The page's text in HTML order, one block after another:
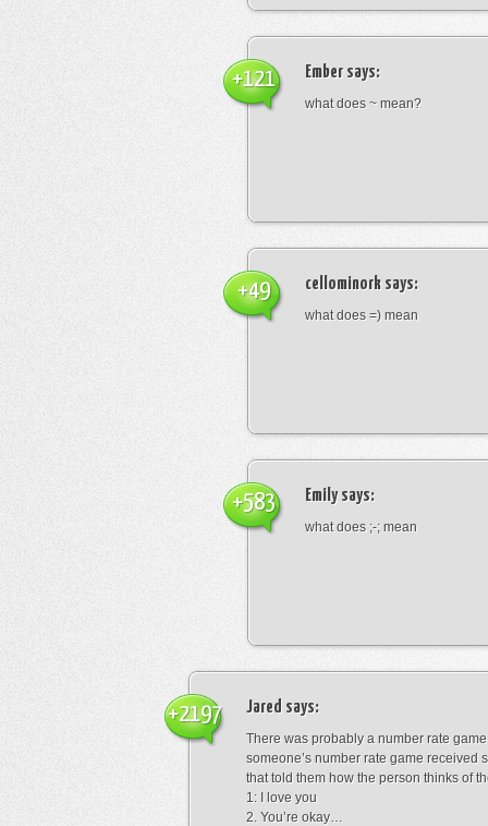
Ember says:
what does ~ mean?
+121
cellominork says:
what does =) mean
+49
Emilysays:
what does ;-; mean
+583
Jared says:
There was probably a number rate
someone’s number rate game received
that told them how the person thinks of
1: I love you
2. You’re okay…
+2197